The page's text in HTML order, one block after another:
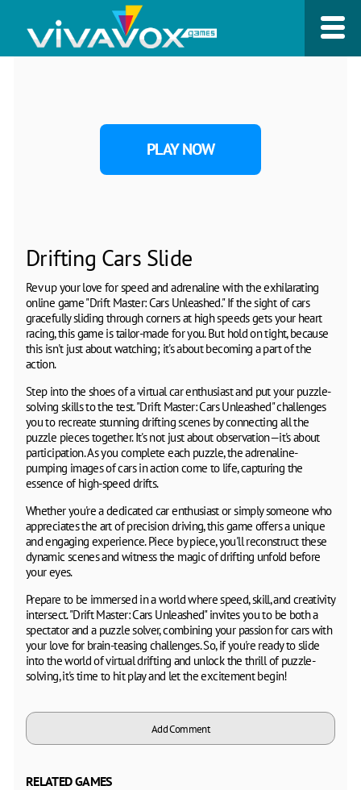
PLAY NOW
Drifting Cars Slide
Rev up your love for speed and adrenaline with the exhilarating
online game "Drift Master: Cars Unleashed." If the sight of cars
gracefully sliding through corners at high speeds gets your heart
racing, this game is tailor-made for you. But hold on tight, because
this isn't just about watching; it's about becoming a part of the
action.
Step into the shoes of a virtual car enthusiast and put your puzzle-
solving skills to the test. "Drift Master: Cars Unleashed" challenges
you to recreate stunning drifting scenes by connecting all the
puzzle pieces together. It's not just about observation—it's about
participation. As you complete each puzzle, the adrenaline-
pumping images of cars in action come to life, capturing the
essence of high-speed drifts.
Whether you're a dedicated car enthusiast or simply someone who
appreciates the art of precision driving, this game offers a unique
and engaging experience. Piece by piece, you'll reconstruct these
dynamic scenes and witness the magic of drifting unfold before
your eyes.
Prepare to be immersed in a world where speed, skill, and creativity
intersect. "Drift Master: Cars Unleashed" invites you to be both a
spectator and a puzzle solver, combining your passion for cars with
your love for brain-teasing challenges. So, if you're ready to slide
into the world of virtual drifting and unlock the thrill of puzzle-
solving, it's time to hit play and let the excitement begin!
Add Comment
RELATED GAMES